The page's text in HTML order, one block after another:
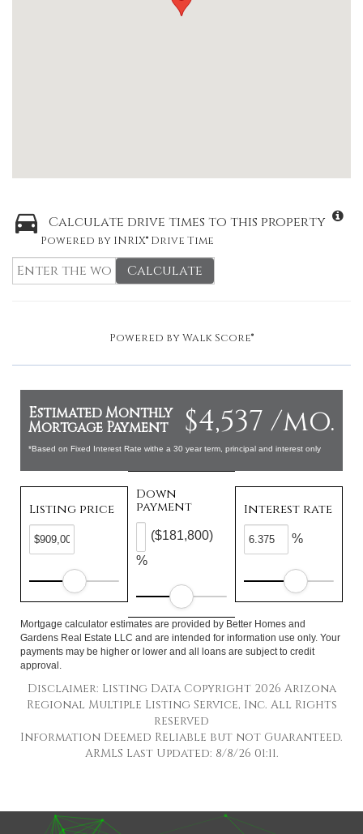
Calculate drive times to this property
Powered by INRIX® Drive Time
Calculate
Powered byWalk Score®
$4,537 /mo.
Estimated Monthly
Mortgage Payment
*Based on Fixed Interest Rate withe a 30 year term, principal and interest only
Listing price
Down
payment
%
($181,800)
Interest rate
%
Mortgage calculator estimates are provided by Better Homes and
Gardens Real Estate LLC and are intended for information use only. Your
payments may be higher or lower and all loans are subject to credit
approval.
Disclaimer: Listing Data Copyright 2026 Arizona
Regional Multiple Listing Service, Inc. All Rights
reserved
Information Deemed Reliable but not Guaranteed.
ARMLS Last Updated: 8/8/26 01:11.